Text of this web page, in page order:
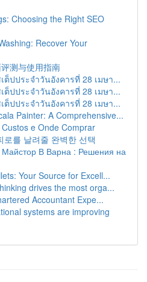
Choosing the Right SEO
Recover Your
测与使用指南
ต็ปประจำวันอังคารที่ 28 เมษา...
ต็ปประจำวันอังคารที่ 28 เมษา...
ต็ปประจำวันอังคารที่ 28 เมษา...
Painter: A Comprehensive...
e Onde Comprar
를 날려줄 완벽한 선택
В Варна : Решения на
Your Source for Excell...
drives the most orga...
Accountant Expe...
systems are improving